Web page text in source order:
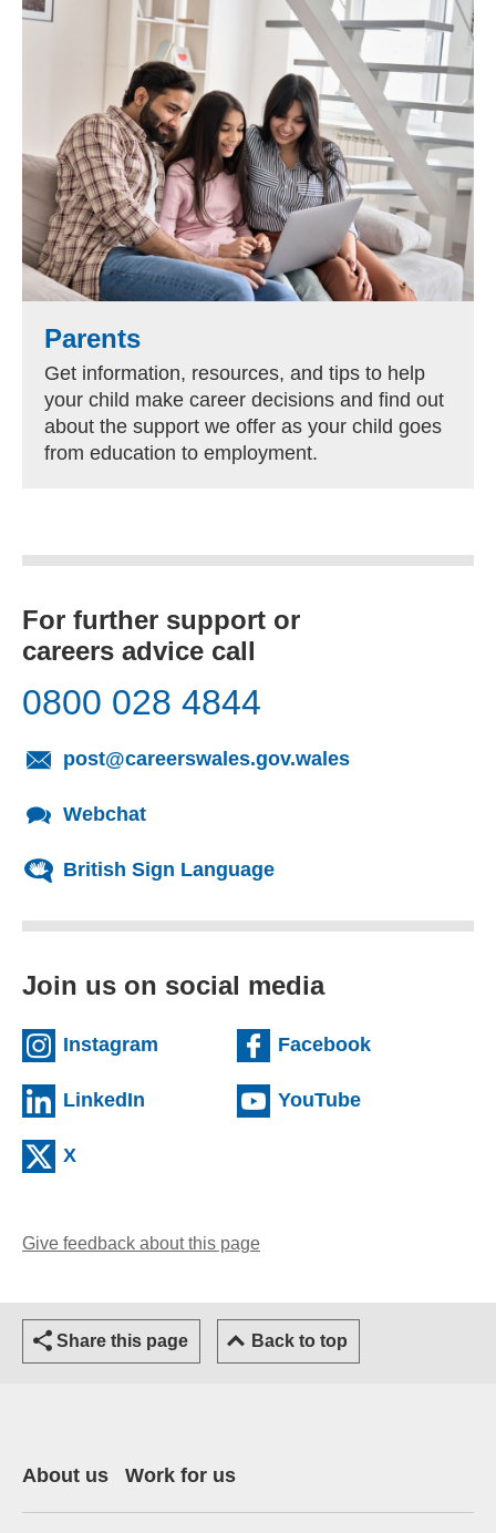
Parents
Get information, resources, and tips to help
your child make career decisions and find out
about the support we offer as your child goes
from education to employment.
For further support or
careers advice call
0800 028 4844
post@careerswales.gov.wales
Webchat
British Sign Language
Join us on social media
Instagram (external website)Facebook(external
LinkedIn (external website)YouTube(external
X
Give feedback about this page
Share this page Back to top
About us Work for us